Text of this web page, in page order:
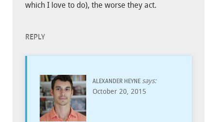
which I love to do), the worse they act.
REPLY
ALEXANDER HEYNE says:
October 20, 2015